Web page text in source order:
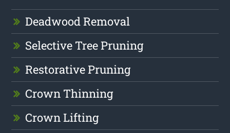
Deadwood Removal
Selective Tree Pruning
Restorative Pruning
Crown Thinning
Crown Lifting